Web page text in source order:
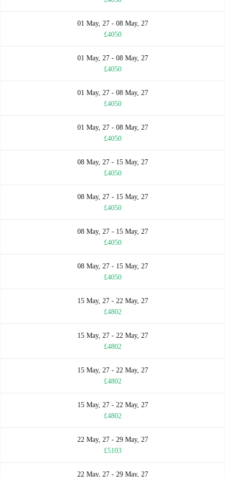
01 May, 27 - 08 May, 27
£4050
01 May, 27 - 08 May, 27
£4050
01 May, 27 - 08 May, 27
£4050
01 May, 27 - 08 May, 27
£4050
08 May, 27 - 15 May, 27
£4050
08 May, 27 - 15 May, 27
£4050
08 May, 27 - 15 May, 27
£4050
08 May, 27 - 15 May, 27
£4050
15 May, 27 - 22 May, 27
£4802
15 May, 27 - 22 May, 27
£4802
15 May, 27 - 22 May, 27
£4802
15 May, 27 - 22 May, 27
£4802
22 May, 27 - 29 May, 27
£5103
22 May, 27 - 29 May, 27